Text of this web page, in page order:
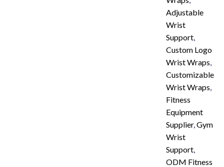
Adjustable
Wrist
Support,
Custom Logo
Wrist Wraps,
Customizable
Wrist Wraps,
Fitness
Equipment
Supplier,Gym
Wrist
Support,
ODM Fitness